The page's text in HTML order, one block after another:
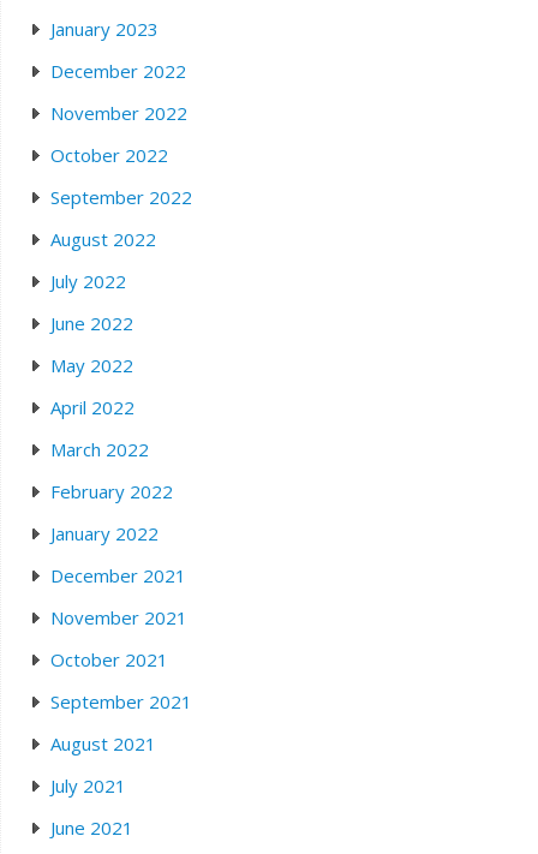
January 2023
December 2022
November 2022
October 2022
September 2022
August 2022
July 2022
June 2022
May 2022
April 2022
March 2022
February 2022
January 2022
December 2021
November 2021
October 2021
September 2021
August 2021
July 2021
June 2021